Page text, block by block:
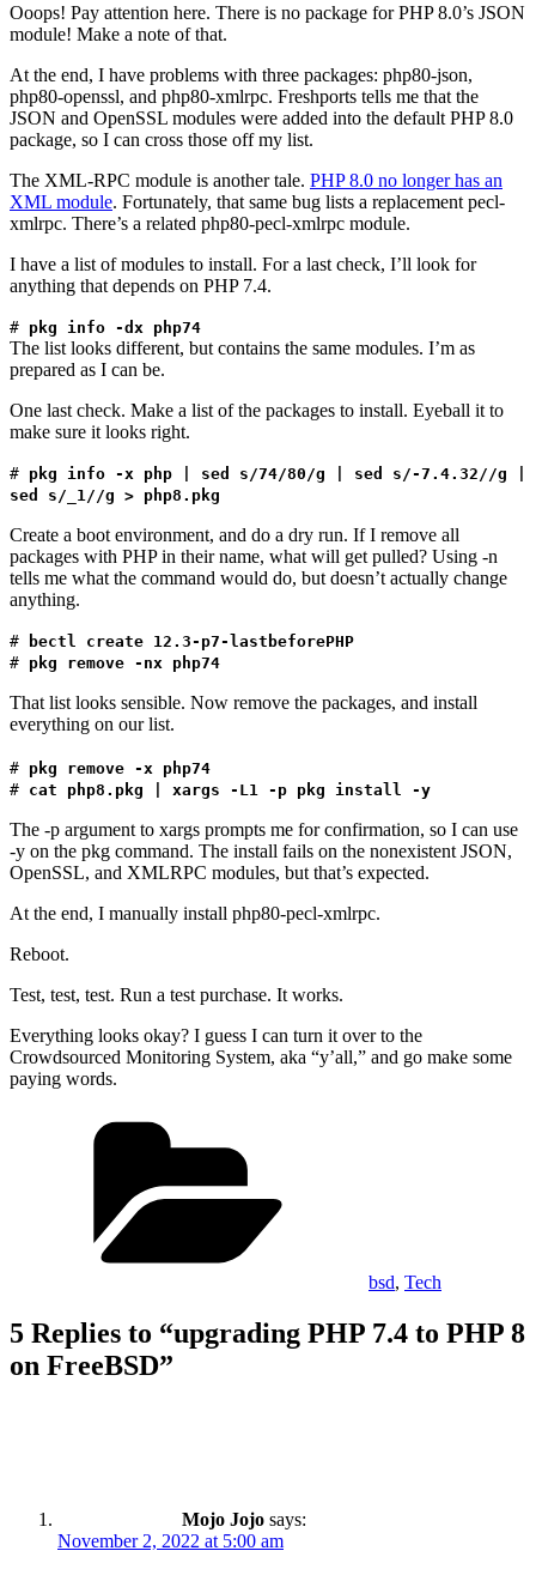
Ooops! Pay attention here. There is no package for PHP 8.0’s JSON
module! Make a note of that.
At the end, I have problems with three packages: php80-json,
php80-openssl, and php80-xmlrpc. Freshports tells me that the
JSON and OpenSSL modules were added into the default PHP 8.0
package, so I can cross those off my list.
The XML-RPC module is another tale. PHP 8.0 no longer has an
XML module. Fortunately, that same bug lists a replacement pecl-
xmlrpc. There’s a related php80-pecl-xmlrpc module.
I have a list of modules to install. For a last check, I’ll look for
anything that depends on PHP 7.4.
# pkg info -dx php74
The list looks different, but contains the same modules. I’m as
prepared as I can be.
One last check. Make a list of the packages to install. Eyeball it to
make sure it looks right.
# pkg info -x php | sed s/74/80/g | sed s/-7.4.32//g |
sed s/_1//g > php8.pkg
Create a boot environment, and do a dry run. If I remove all
packages with PHP in their name, what will get pulled? Using -n
tells me what the command would do, but doesn’t actually change
anything.
#
bectl create 12.3-p7-lastbeforePHP
# pkg remove -nx php74
That list looks sensible. Now remove the packages, and install
everything on our list.
# pkg remove -x php74
# cat php8.pkg | xargs -L1 -p pkg install -y
The -p argument to xargs prompts me for confirmation, so I can use
-y on the pkg command. The install fails on the nonexistent JSON,
OpenSSL, and XMLRPC modules, but that’s expected.
At the end, I manually install php80-pecl-xmlrpc.
Reboot.
Test, test, test. Run a test purchase. It works.
Everything looks okay? I guess I can turn it over to the
Crowdsourced Monitoring System, aka “y’all,” and go make some
paying words.
bsd, Tech
5 Replies to “upgrading PHP 7.4 to PHP 8
on FreeBSD”
Mojo Jojo says:
November 2, 2022 at 5:00 am